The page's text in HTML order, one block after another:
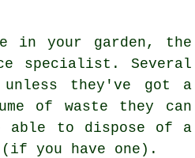
in your garden, the
specialist. Several
they've got a
of waste they can
able to dispose of a
you have one).